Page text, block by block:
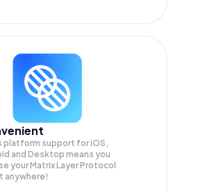
platform support for iOS,
and Desktop means you
your Matrix Layer Protocol
anywhere!